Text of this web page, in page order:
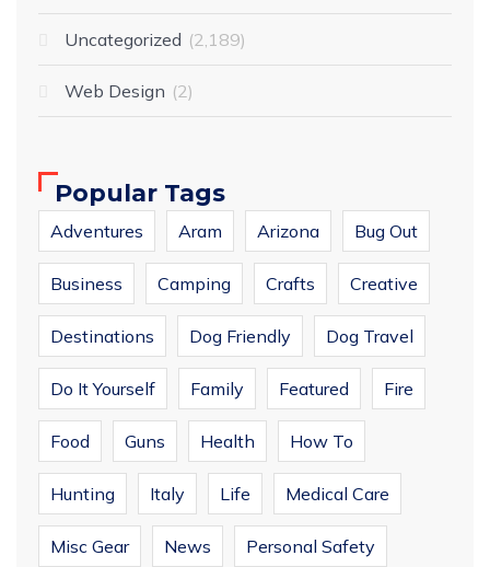
Uncategorized 2,189
Web Design 2
Popular Tags
Adventures Aram Arizona Bug Out
Business Camping Crafts Creative
Destinations Dog Friendly Dog Travel
Do It Yourself Family Featured Fire
Food Guns Health How To
Hunting Italy Life Medical Care
Misc Gear News Personal Safety